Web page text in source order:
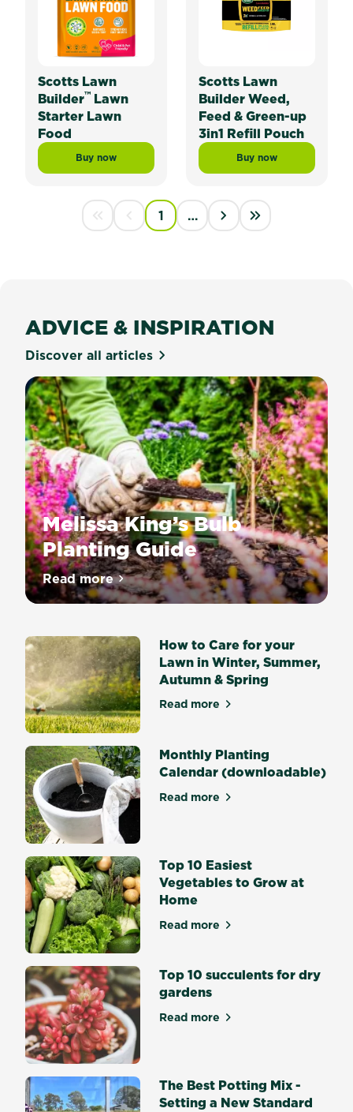
Scotts Lawn
Builder™ Lawn
Starter Lawn
Food
Buy now
Scotts Lawn Builder™ Lawn Starter Lawn Food
Scotts Lawn
Builder Weed,
Feed & Green-up
3in1 Refill Pouch
Buy now
Scotts Lawn
PAGINATION
First disabled
Previous disabled
1
…
››
Last »
ADVICE & INSPIRATION
Discover all articles
Melissa King’s Bulb
Planting Guide
Nothing
says
like
drifts
of
flowering
Daffodils
or
big
bold
Tulips
and
what
would
Summer
and
Autumn
be
without
vibrant
Lilies,
Gladiolus
and
Dahlias?
Flowering
bulbs
bring
splashes
of...
Read moreabout Melissa King’s Bulb Planting Guide
How to Care for your
Lawn in Winter, Summer,
Autumn & Spring
Read moreabout How to Care for
Monthly Planting
Calendar (downloadable)
Read moreabout Monthly Planting
Top 10 Easiest
Vegetables to Grow at
Home
Read moreabout Top 10 Easiest
Top 10 succulents for dry
gardens
Read moreabout Top 10 succulents
The Best Potting Mix -
Setting a New Standard